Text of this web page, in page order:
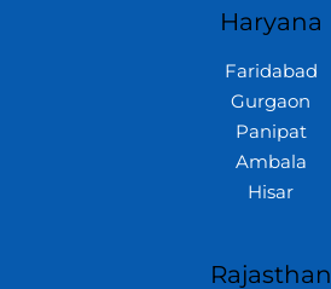
Haryana
Faridabad
Gurgaon
Panipat
Ambala
Hisar
Rajasthan